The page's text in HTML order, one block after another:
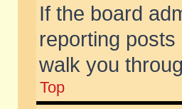
If the board
reporting
walk you
Top